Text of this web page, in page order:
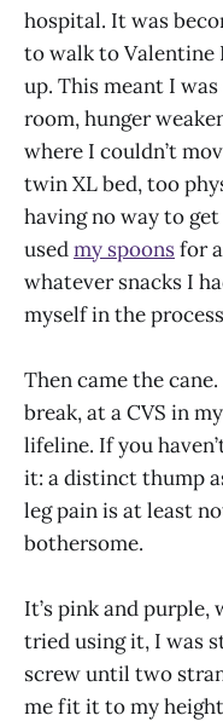
hospital. It was
to walk to Valentine
up. This meant I
room, hunger
where I couldn’t
twin XL bed, too
having no way to
usedmy spoonsfor
whatever snacks I
myself in the
Then came the
break, at a CVS in
lifeline. If you
it: a distinct thump
leg pain is at least
bothersome.
It’s pink and
tried using it, I was
screw until two
me fit it to my